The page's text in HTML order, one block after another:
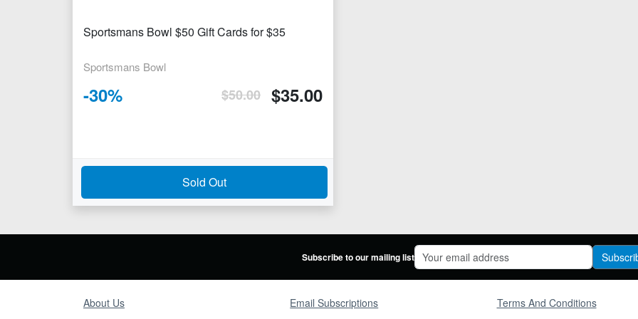
Sportsmans Bowl $50 Gift Cards for $35
Sportsmans Bowl
-30% $50.00 $35.00
Sold Out
Subscribe to our mailing list
About Us Email Subscriptions Terms And Conditions